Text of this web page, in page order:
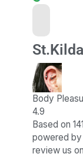
Body
4.9
Based on
powered by
review us on